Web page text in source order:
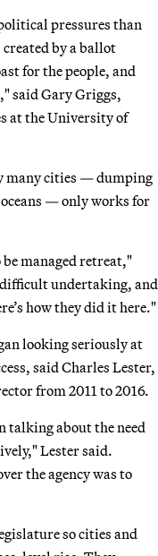
pressures than
by a ballot
for the people, and
said Gary Griggs,
at the University of
many cities — dumping
oceans — only works for
managed retreat,"
undertaking, and
how they did it here."
looking seriously at
said Charles Lester,
from 2011 to 2016.
talking about the need
Lester said.
the agency was to
so cities and